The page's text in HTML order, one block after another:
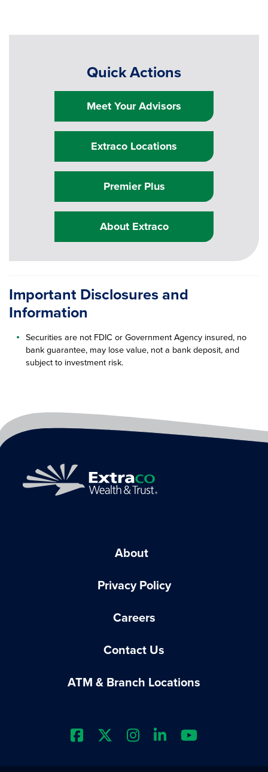
Quick Actions
Meet Your Advisors
Extraco Locations
Premier Plus
About Extraco
Important Disclosures and
Information
Securities are not FDIC or Government Agency insured, no
bank guarantee, may lose value, not a bank deposit, and
subject to investment risk.
About
Privacy Policy
Careers
Contact Us
ATM & Branch Locations
Extraco Bank's Facebook
Extraco Bank's X Profile
Extraco Bank's
Extraco Bank's
Extraco